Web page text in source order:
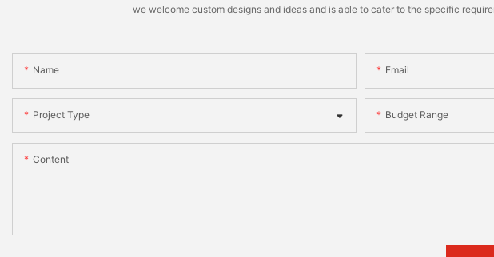
we welcome custom designs and ideas and is able to cater to the specific
Name Email
Project Type Budget Range
Content